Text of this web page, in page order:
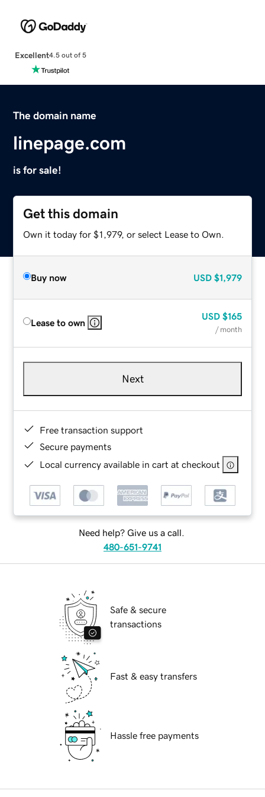
Excellent4.5 out of 5
The domain name
linepage.com
is for sale!
Get this domain
Own it today for $1,979, or select Lease to Own.
Buy now USD $1,979
Lease to own
USD $165
/ month
Next
Free transaction support
Secure payments
Local currency available in cart at checkout
Need help? Give us a call.
480-651-9741
Safe & secure
transactions
Fast & easy transfers
Hassle free payments